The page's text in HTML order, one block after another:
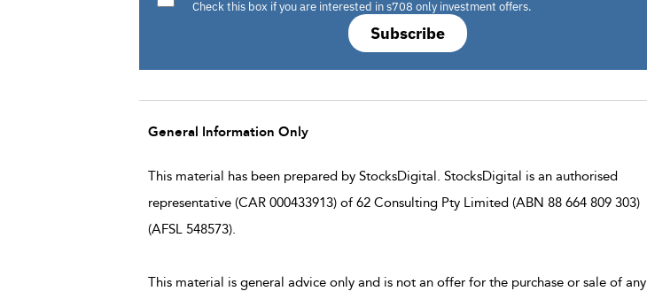
Subscribe
Check this box if you are interested in s708 only investment offers.
General Information Only
This material has been prepared by StocksDigital. StocksDigital is an authorised
representative (CAR 000433913) of 62 Consulting Pty Limited (ABN 88 664 809 303)
(AFSL 548573).
This material is general advice only and is not an offer for the purchase or sale of any